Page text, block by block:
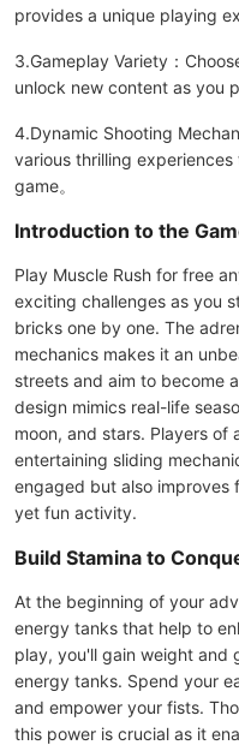
provides a unique playing
3.Gameplay Variety：
unlock new content as you
4.Dynamic Shooting
various thrilling
game。
Introduction to the
Play Muscle Rush for free
exciting challenges as you
bricks one by one. The
mechanics makes it an
streets and aim to become
design mimics real-life
moon, and stars. Players of
entertaining sliding
engaged but also improves
yet fun activity.
Build Stamina to
At the beginning of your
energy tanks that help to
play, you'll gain weight and
energy tanks. Spend your
and empower your fists.
this power is crucial as it